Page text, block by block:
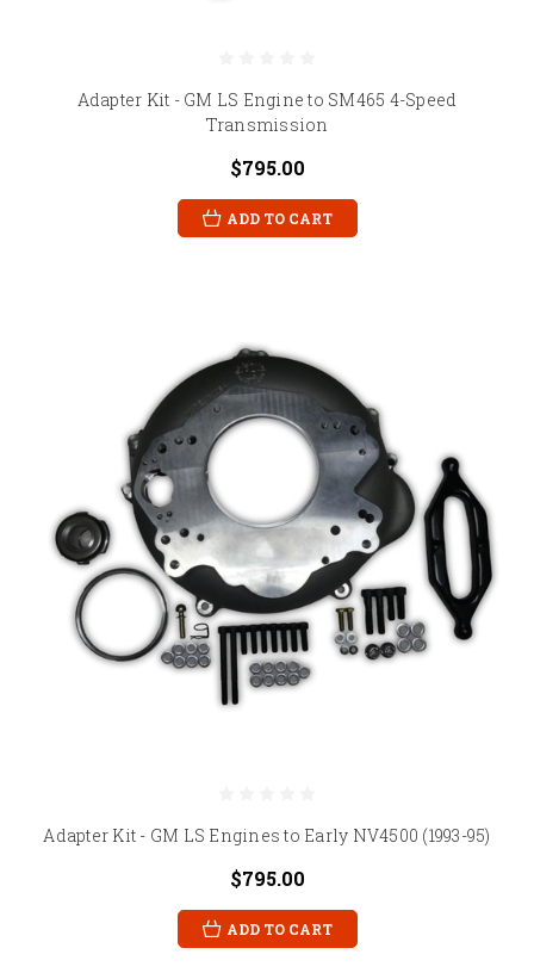
Adapter Kit - GM LS Engine to SM465 4-Speed
Transmission
$795.00
ADD TO CART
Adapter Kit - GM LS Engines to Early NV4500 (1993-95)
$795.00
ADD TO CART